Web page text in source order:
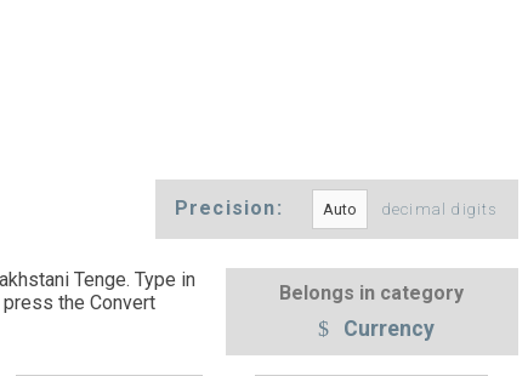
Precision: decimal digits
Tenge. Type in
the Convert
Belongs in category
Currency